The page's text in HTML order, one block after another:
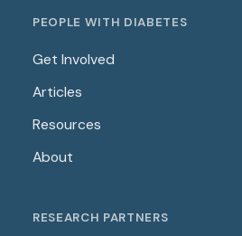
PEOPLE WITH DIABETES
Get Involved
Articles
Resources
About
RESEARCH PARTNERS